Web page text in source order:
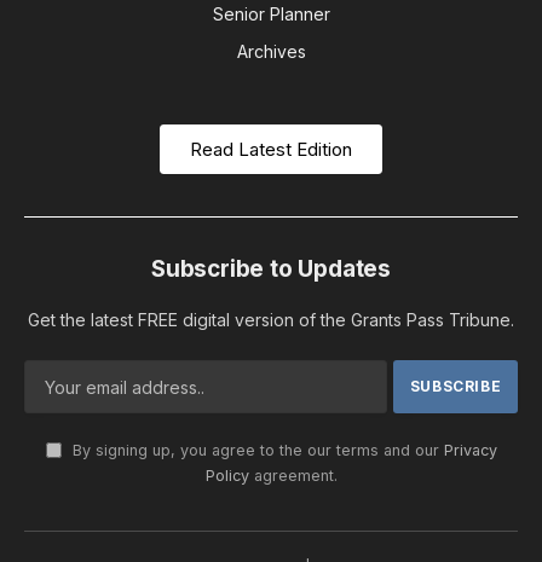
Senior Planner
Archives
Read Latest Edition
Subscribe to Updates
Get the latest FREE digital version of the Grants Pass Tribune.
By signing up, you agree to the our terms and our Privacy
Policyagreement.